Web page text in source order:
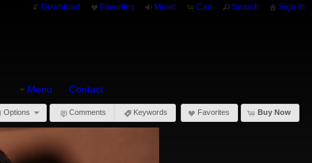
Download Favorites Music Cart Search Sign In
Menu Contact
Options Comments Keywords Favorites Buy Now